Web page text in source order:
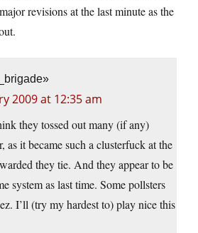
revisions at the last minute as the
2009 at 12:35 am
they tossed out many (if any)
as it became such a clusterfuck at the
they tie. And they appear to be
system as last time. Some pollsters
I’ll (try my hardest to) play nice this